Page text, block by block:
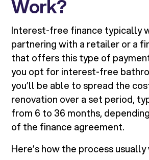
Work?
Interest-free finance typically
partnering with a retailer or a
that offers this type of
you opt for interest-free
you’ll be able to spread the
renovation over a set period,
from 6 to 36 months,
of the finance agreement.
Here’s how the process usually